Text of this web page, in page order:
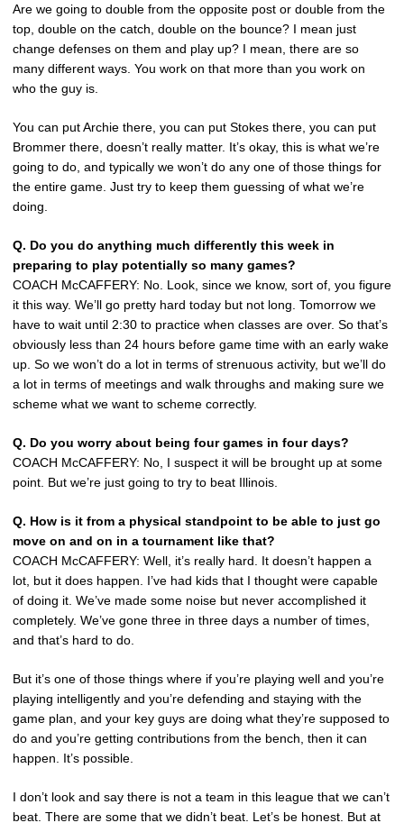
Are we going to double from the opposite post or double from the
top, double on the catch, double on the bounce? I mean just
change defenses on them and play up? I mean, there are so
many different ways. You work on that more than you work on
who the guy is.
You can put Archie there, you can put Stokes there, you can put
Brommer there, doesn’t really matter. It’s okay, this is what we’re
going to do, and typically we won’t do any one of those things for
the entire game. Just try to keep them guessing of what we’re
doing.
Q. Do you do anything much differently this week in
preparing to play potentially so many games?
COACH McCAFFERY: No. Look, since we know, sort of, you figure
it this way. We’ll go pretty hard today but not long. Tomorrow we
have to wait until 2:30 to practice when classes are over. So that’s
obviously less than 24 hours before game time with an early wake
up. So we won’t do a lot in terms of strenuous activity, but we’ll do
a lot in terms of meetings and walk throughs and making sure we
scheme what we want to scheme correctly.
Q. Do you worry about being four games in four days?
COACH McCAFFERY: No, I suspect it will be brought up at some
point. But we’re just going to try to beat Illinois.
Q. How is it from a physical standpoint to be able to just go
move on and on in a tournament like that?
COACH McCAFFERY: Well, it’s really hard. It doesn’t happen a
lot, but it does happen. I’ve had kids that I thought were capable
of doing it. We’ve made some noise but never accomplished it
completely. We’ve gone three in three days a number of times,
and that’s hard to do.
But it’s one of those things where if you’re playing well and you’re
playing intelligently and you’re defending and staying with the
game plan, and your key guys are doing what they’re supposed to
do and you’re getting contributions from the bench, then it can
happen. It’s possible.
I don’t look and say there is not a team in this league that we can’t
beat. There are some that we didn’t beat. Let’s be honest. But at